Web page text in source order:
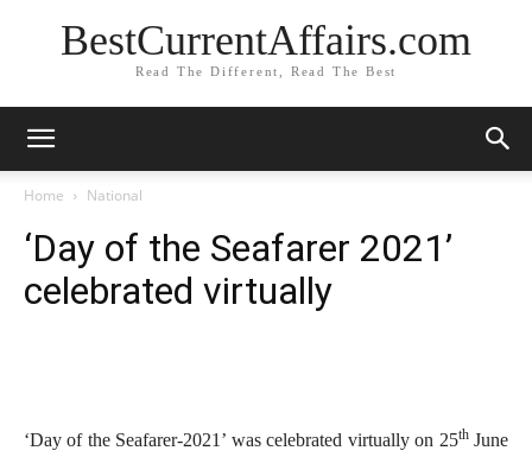
BestCurrentAffairs.com
Read The Different, Read The Best
Home National
‘Day of the Seafarer 2021’
celebrated virtually
‘Day of the Seafarer-2021’ was celebrated virtually on 25thJune